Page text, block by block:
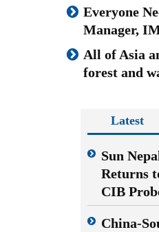
Everyone
Manager,
All of Asia
forest and
Latest
Sun
Returns
CIB
China-